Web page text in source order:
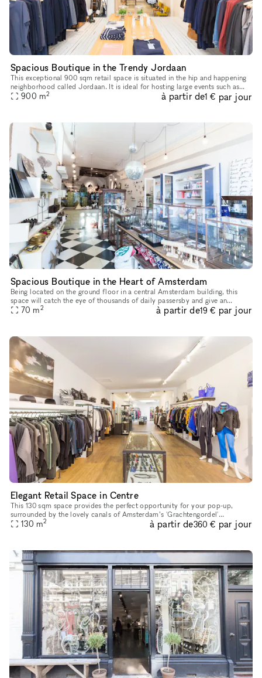
Spacious Boutique in the Trendy Jordaan
This exceptional 900 sqm retail space is situated in the hip and happening
neighborhood called Jordaan. It is ideal for hosting large events such as
pop-up stores, showrooms, art galleries and much m
900 m2 à partir de1 € par jour
Spacious Boutique in the Heart of Amsterdam
Being located on the ground floor in a central Amsterdam building, this
space will catch the eye of thousands of daily passersby and give an
extraordinary boost to your brand next pop-up store. This
70 m2 à partir de19 € par jour
Elegant Retail Space in Centre
This 130 sqm space provides the perfect opportunity for your pop-up,
surrounded by the lovely canals of Amsterdam’s 'Grachtengordel'
neighbourhood. It is located not far from the famous 'Rijksmuseum
130 m2 à partir de360 € par jour